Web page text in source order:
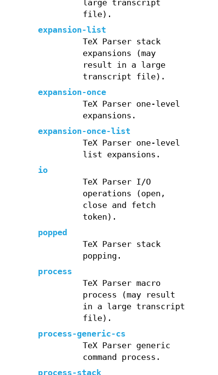
large transcript
file).
expansion-list
TeX Parser stack
expansions (may
result in a large
transcript file).
expansion-once
TeX Parser one-level
expansions.
expansion-once-list
TeX Parser one-level
list expansions.
io
TeX Parser I/O
operations (open,
close and fetch
token).
popped
TeX Parser stack
popping.
process
TeX Parser macro
process (may result
in a large transcript
file).
process-generic-cs
TeX Parser generic
command process.
process-stack